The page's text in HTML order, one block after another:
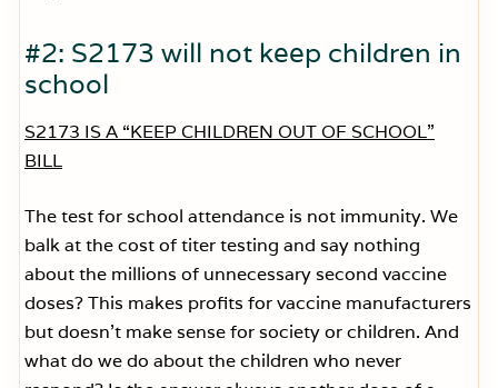
#2: S2173 will not keep children in
school
S2173 IS A “KEEP CHILDREN OUT OF SCHOOL”
BILL
The test for school attendance is not immunity. We
balk at the cost of titer testing and say nothing
about the millions of unnecessary second vaccine
doses? This makes profits for vaccine manufacturers
but doesn’t make sense for society or children. And
what do we do about the children who never